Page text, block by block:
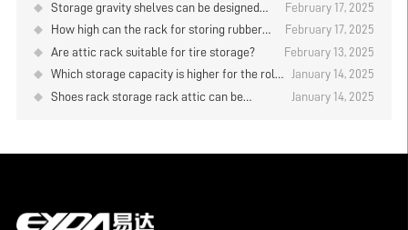
Storage gravity shelves can be designed
several layers？
February 17, 2025
How high can the rack for storing rubber
rolls be designed？
February 17, 2025
Are attic rack suitable for tire storage?
February 13, 2025
Which storage capacity is higher for the roll
material placement rack？
January 14, 2025
Shoes rack storage rack attic can be
January 14, 2025